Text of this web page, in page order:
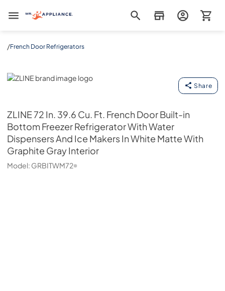
Mr. Appliance
/French Door Refrigerators
ZLINE
Share
ZLINE72 In. 39.6 Cu. Ft. French Door Built-in
Bottom Freezer Refrigerator With Water
Dispensers And Ice Makers In White Matte With
Graphite Gray Interior
Model: GRBITWM72